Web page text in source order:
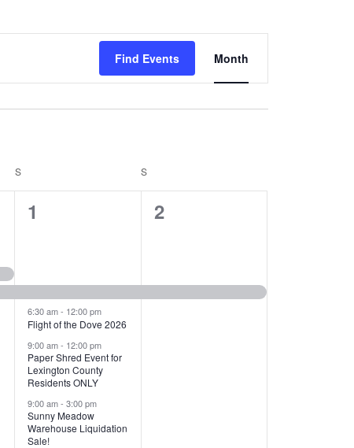
Find Events
S
N
Month
SSATURDAY S
1
v
e
n
t
s
,
1
6:30 am- 12:00 pm
Flight of the Dove 2026
9:00 am- 12:00 pm
Paper Shred Event for
Lexington County
Residents ONLY
9:00 am-3:00 pm
Sunny Meadow
Warehouse Liquidation
Sale!
1
e
2